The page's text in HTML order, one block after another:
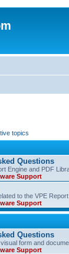
topics
Questions
Engine and PDF
Support
to the VPE
Support
Questions
form and
Support